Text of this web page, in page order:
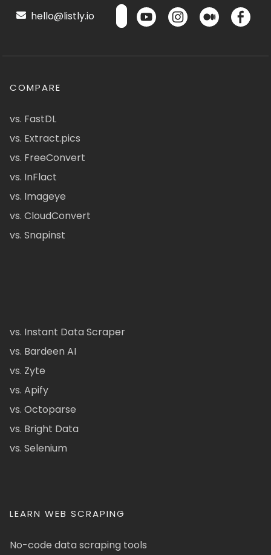
hello@listly.io
COMPARE
vs. FastDL
vs. Extract.pics
vs. FreeConvert
vs. InFlact
vs. Imageye
vs. CloudConvert
vs. Snapinst
vs. Instant Data Scraper
vs. Bardeen AI
vs. Zyte
vs. Apify
vs. Octoparse
vs. Bright Data
vs. Selenium
LEARN WEB SCRAPING
No-code data scraping tools